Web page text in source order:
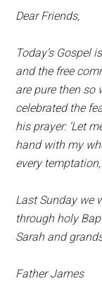
Dear Friends,
Today’s Gospel
and the free
are pure then so
celebrated the
his prayer: ‘Let
hand with my
every
Last Sunday we
through holy
Sarah and
Father James